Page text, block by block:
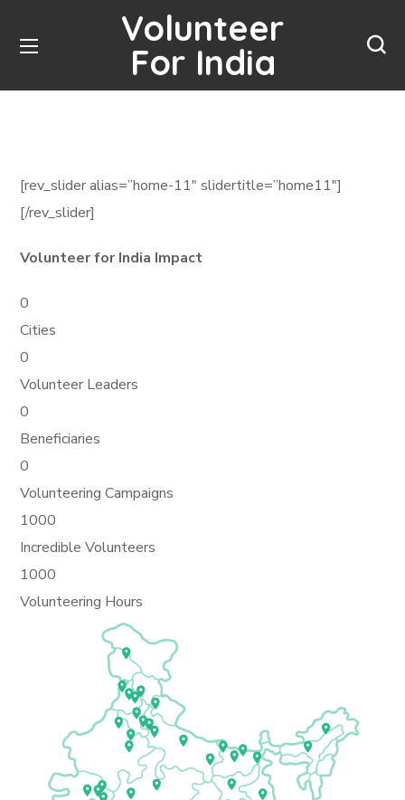
Volunteer
For India
[rev_slider alias=”home-11″ slidertitle=”home11″]
[/rev_slider]
Volunteer for India Impact
0
Cities
0
Volunteer Leaders
0
Beneficiaries
0
Volunteering Campaigns
1000
Incredible Volunteers
1000
Volunteering Hours